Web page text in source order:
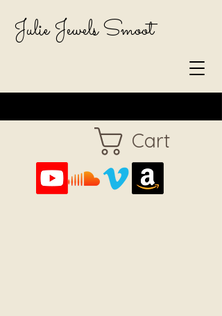
Cart
Julie Jewels Smoot